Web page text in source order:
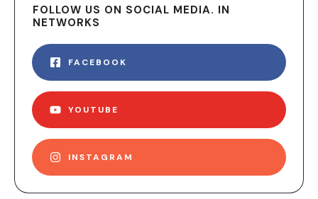
FOLLOW US ON SOCIAL MEDIA. IN
NETWORKS
FACEBOOK
YOUTUBE
INSTAGRAM